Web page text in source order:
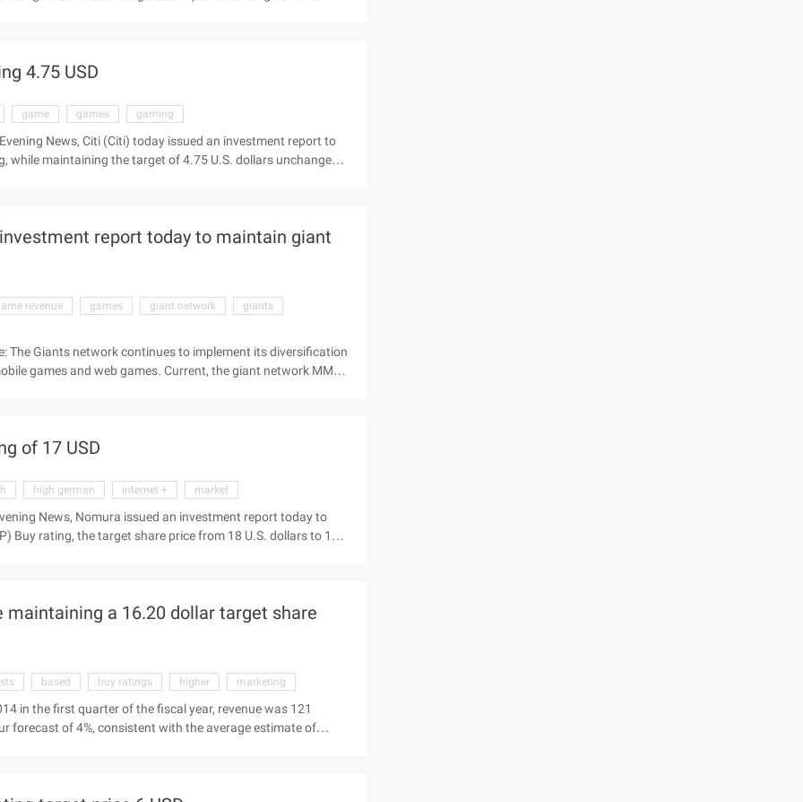
4.75 USD
game games gaming
News, Citi (Citi) today issued an investment report to
while maintaining the target of 4.75 U.S. dollars unchanged.
report today to maintain giant
revenue games giant network
giants
The Giants network continues to implement its diversification
games and web games. Current, the giant network MMO
of 17 USD
high german internet + market
News, Nomura issued an investment report today to
Buy rating, the target share price from 18 U.S. dollars to 17
a 16.20 dollar target share
based buy ratings higher marketing
in the first quarter of the fiscal year, revenue was 121
forecast of 4%, consistent with the average estimate of